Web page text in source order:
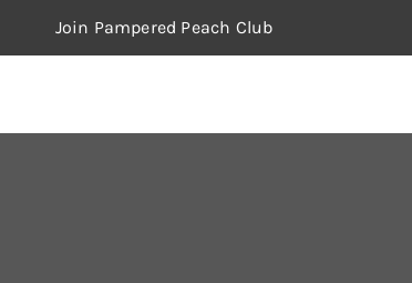
Join Pampered Peach Club